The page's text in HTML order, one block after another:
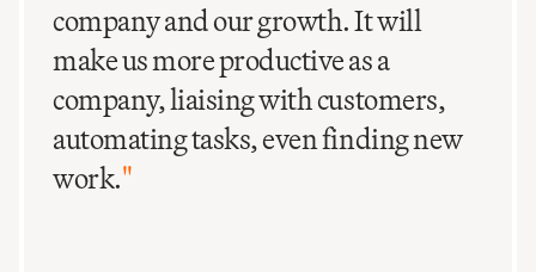
company and our growth. It will
make us more productive as a
company, liaising with customers,
automating tasks, even finding new
work."